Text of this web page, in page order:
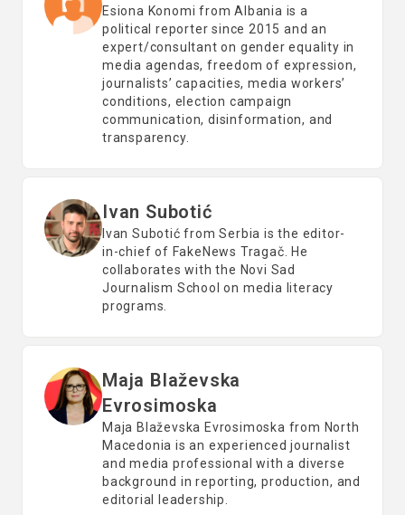
Esiona Konomi from Albania is a
political reporter since 2015 and an
expert/consultant on gender equality in
media agendas, freedom of expression,
journalists’ capacities, media workers’
conditions, election campaign
communication, disinformation, and
transparency.
Ivan Subotić
Ivan Subotić from Serbia is the editor-
in-chief of FakeNews Tragač. He
collaborates with the Novi Sad
Journalism School on media literacy
programs.
Maja Blaževska
Evrosimoska
Maja Blaževska Evrosimoska from North
Macedonia is an experienced journalist
and media professional with a diverse
background in reporting, production, and
editorial leadership.